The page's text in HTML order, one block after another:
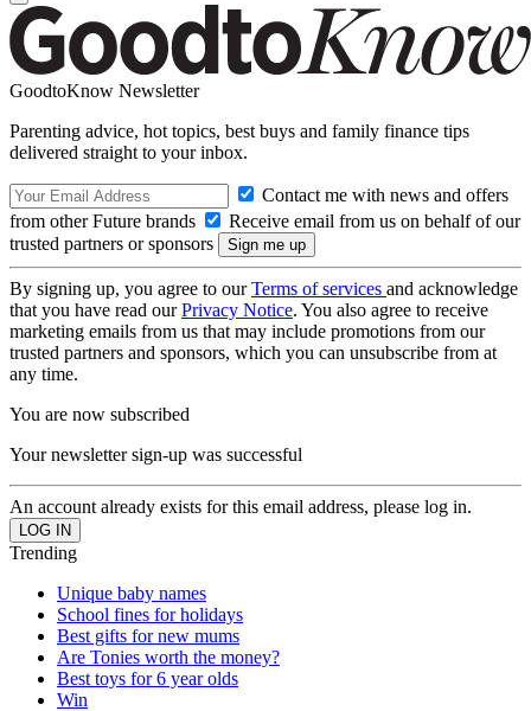
GoodtoKnow Newsletter
Parenting advice, hot topics, best buys and family finance tips
delivered straight to your inbox.
Contact me with news and offers
from other Future brands
Receive email from us on behalf of our
trusted partners or sponsors
By signing up, you agree to ourTerms of services and acknowledge
that you have read ourPrivacy Notice. You also agree to receive
marketing emails from us that may include promotions from our
trusted partners and sponsors, which you can unsubscribe from at
any time.
You are now subscribed
Your newsletter sign-up was successful
An account already exists for this email address, please log in.
Trending
Unique baby names
School fines for holidays
Best gifts for new mums
Are Tonies worth the money?
Best toys for 6 year olds
Win